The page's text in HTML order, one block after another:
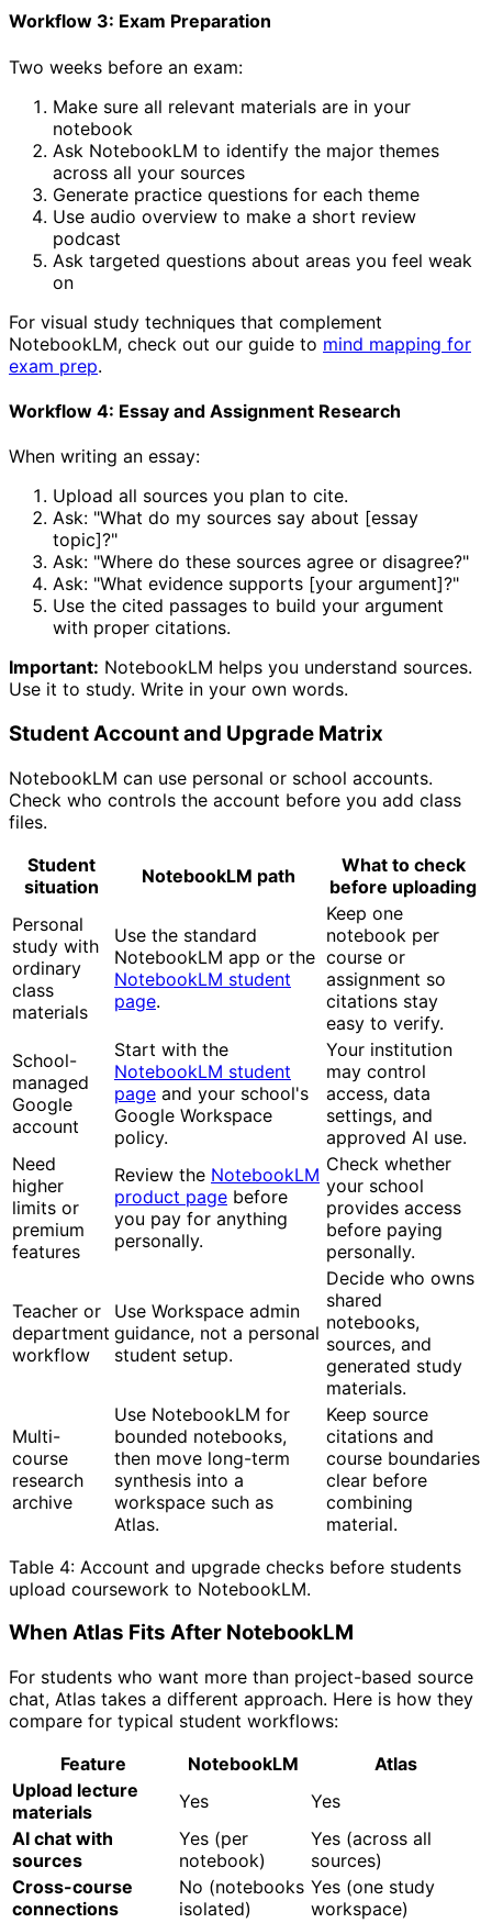
Workflow 3: Exam Preparation
Two weeks before an exam:
Make sure all relevant materials are in your
notebook
Ask NotebookLM to identify the major themes
across all your sources
Generate practice questions for each theme
Use audio overview to make a short review
podcast
Ask targeted questions about areas you feel weak
on
For visual study techniques that complement
NotebookLM, check out our guide to mind mapping for
exam prep.
Workflow 4: Essay and Assignment Research
When writing an essay:
Upload all sources you plan to cite.
Ask: "What do my sources say about [essay
topic]?"
Ask: "Where do these sources agree or disagree?"
Ask: "What evidence supports [your argument]?"
Use the cited passages to build your argument
with proper citations.
Important: NotebookLM helps you understand sources.
Use it to study. Write in your own words.
Student Account and Upgrade Matrix
NotebookLM can use personal or school accounts.
Check who controls the account before you add class
files.
Student
situation
NotebookLM path
What to check
before uploading
Personal
study with
ordinary
class
materials
Use the standard
NotebookLM app or the
NotebookLM student
page.
Keep one
notebook per
course or
assignment so
citations stay
easy to verify.
School-
managed
Google
account
Start with the
NotebookLM student
page and your school's
Google Workspace
policy.
Your institution
may control
access, data
settings, and
approved AI use.
Need
higher
limits or
premium
features
Review the NotebookLM
product page before
you pay for anything
personally.
Check whether
your school
provides access
before paying
personally.
Teacher or
department
workflow
Use Workspace admin
guidance, not a personal
student setup.
Decide who owns
shared
notebooks,
sources, and
generated study
materials.
Multi-
course
research
archive
Use NotebookLM for
bounded notebooks,
then move long-term
synthesis into a
workspace such as
Atlas.
Keep source
citations and
course boundaries
clear before
combining
material.
Table 4: Account and upgrade checks before students
upload coursework to NotebookLM.
When Atlas Fits After NotebookLM
For students who want more than project-based source
chat, Atlas takes a different approach. Here is how they
compare for typical student workflows:
Feature
NotebookLM
Atlas
Upload lecture
materials
Yes
Yes
AI chat with
sources
Yes (per
notebook)
Yes (across all
sources)
Cross-course
connections
No (notebooks
isolated)
Yes (one study
workspace)